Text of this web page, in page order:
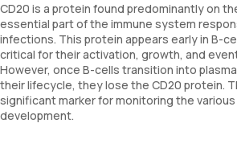
CD20 is a protein found predominantly on
essential part of the immune system
infections. This protein appears early in B-
critical for their activation, growth, and
However, once B-cells transition into
their lifecycle, they lose the CD20 protein.
significant marker for monitoring the
development.